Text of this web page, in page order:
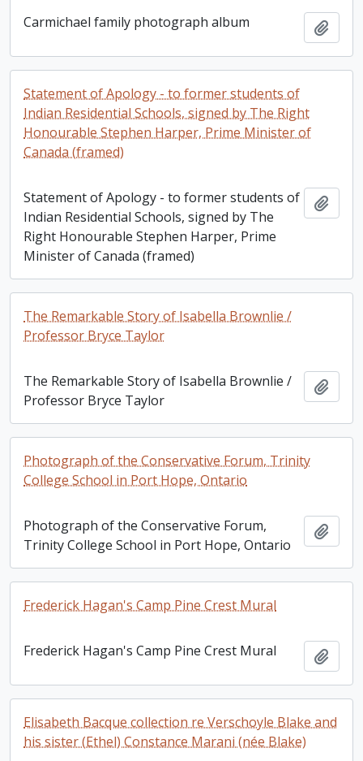
Carmichael family photograph album
Statement of Apology - to former students of
Indian Residential Schools, signed by The Right
Honourable Stephen Harper, Prime Minister of
Canada (framed)
Statement of Apology - to former students of
Indian Residential Schools, signed by The
Right Honourable Stephen Harper, Prime
Minister of Canada (framed)
The Remarkable Story of Isabella Brownlie /
Professor Bryce Taylor
The Remarkable Story of Isabella Brownlie /
Professor Bryce Taylor
Photograph of the Conservative Forum, Trinity
College School in Port Hope, Ontario
Photograph of the Conservative Forum,
Trinity College School in Port Hope, Ontario
Frederick Hagan's Camp Pine Crest Mural
Frederick Hagan's Camp Pine Crest Mural
Elisabeth Bacque collection re Verschoyle Blake and
his sister (Ethel) Constance Marani (née Blake)